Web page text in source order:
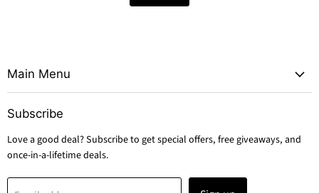
Main Menu
Subscribe
Love a good deal? Subscribe to get special offers, free giveaways, and
once-in-a-lifetime deals.